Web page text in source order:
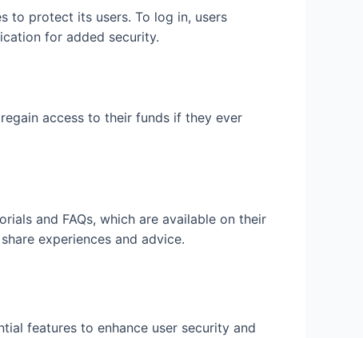
to protect its users. To log in, users
for added security.
access to their funds if they ever
and FAQs, which are available on their
experiences and advice.
features to enhance user security and